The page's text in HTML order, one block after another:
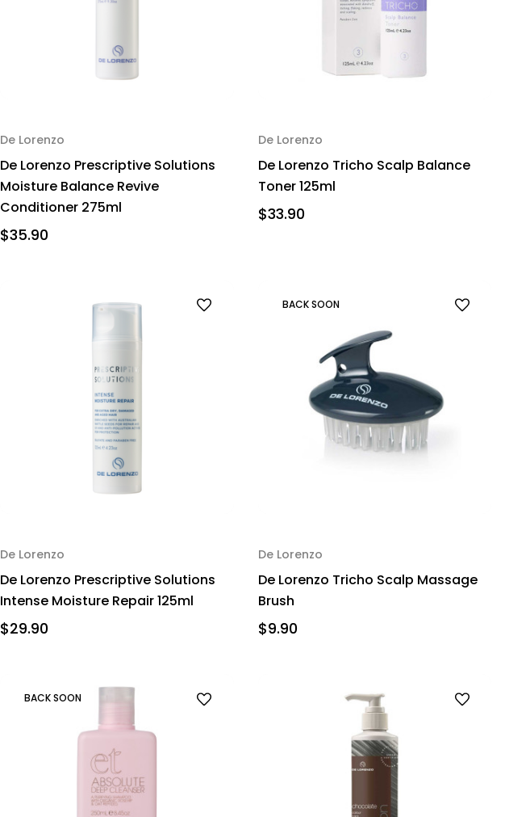
De Lorenzo
De Lorenzo Prescriptive Solutions
Moisture Balance Revive
Conditioner 275ml
$35.90
De Lorenzo
De Lorenzo Tricho Scalp Balance
Toner 125ml
$33.90
De Lorenzo
De Lorenzo Prescriptive Solutions
Intense Moisture Repair 125ml
$29.90
BACK SOON
De Lorenzo
De Lorenzo Tricho Scalp Massage
Brush
$9.90
BACK SOON